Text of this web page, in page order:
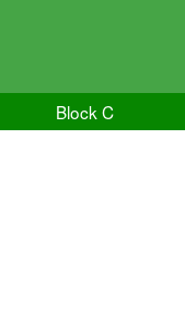
Block C